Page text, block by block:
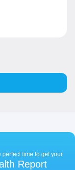
perfect time to get your
Report